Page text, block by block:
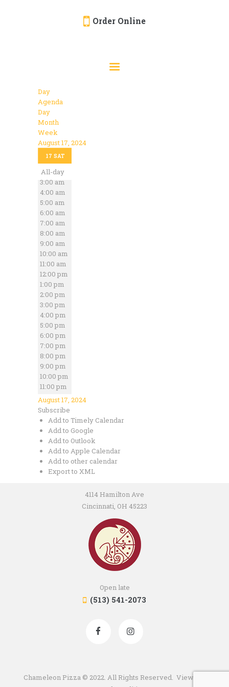
Order Online
CATERING
MENU
GALLERY
ABOUT
LOCATION
Day
Agenda
Day
Month
Week
August 17, 2024
17 SAT
All-day
12:00 am
2:00 am
3:00 am
4:00 am
5:00 am
6:00 am
7:00 am
8:00 am
9:00 am
10:00 am
11:00 am
12:00 pm
1:00 pm
2:00 pm
3:00 pm
4:00 pm
5:00 pm
6:00 pm
7:00 pm
8:00 pm
9:00 pm
10:00 pm
11:00 pm
August 17, 2024
Subscribe
Add to Timely Calendar
Add to Google
Add to Outlook
Add to Apple Calendar
Add to other calendar
Export to XML
4114 Hamilton Ave
Cincinnati, OH 45223
Open late
(513) 541-2073
Chameleon Pizza © 2022. All Rights Reserved. View our